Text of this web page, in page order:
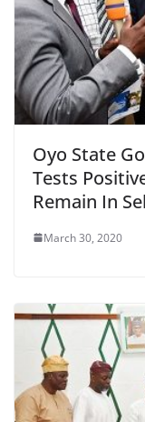
Oyo State
Tests
Remain In
March 30, 2020